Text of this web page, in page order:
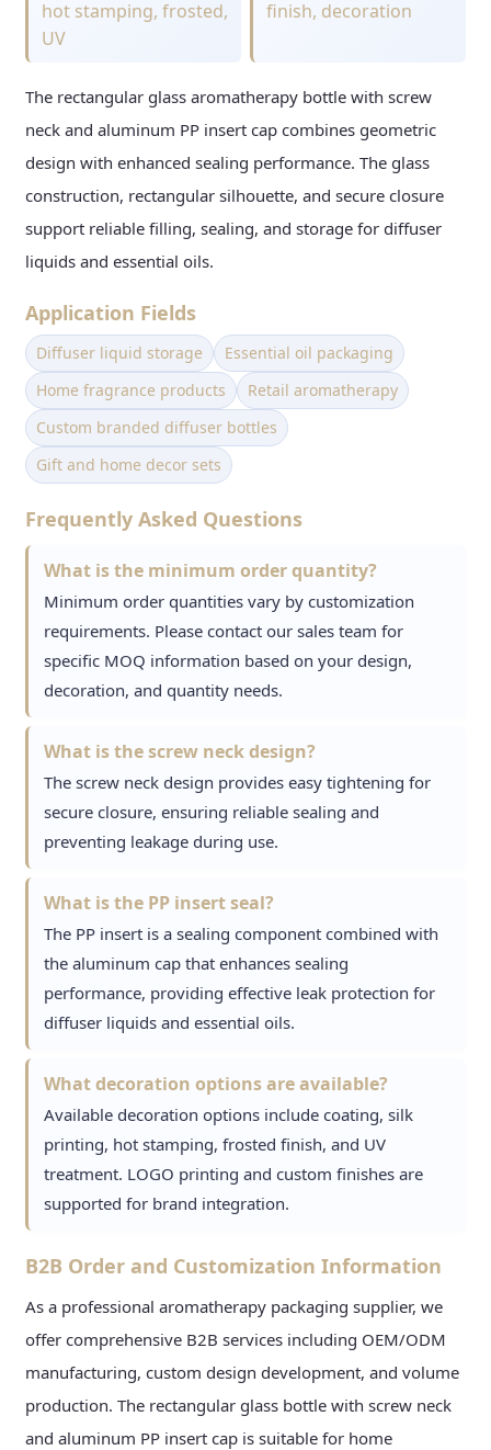
hot stamping, frosted,
UV
finish, decoration
The rectangular glass aromatherapy bottle with screw
neck and aluminum PP insert cap combines geometric
design with enhanced sealing performance. The glass
construction, rectangular silhouette, and secure closure
support reliable filling, sealing, and storage for diffuser
liquids and essential oils.
Application Fields
Diffuser liquid storage
Essential oil packaging
Home fragrance products
Retail aromatherapy
Custom branded diffuser bottles
Gift and home decor sets
Frequently Asked Questions
What is the minimum order quantity?
Minimum order quantities vary by customization
requirements. Please contact our sales team for
specific MOQ information based on your design,
decoration, and quantity needs.
What is the screw neck design?
The screw neck design provides easy tightening for
secure closure, ensuring reliable sealing and
preventing leakage during use.
What is the PP insert seal?
The PP insert is a sealing component combined with
the aluminum cap that enhances sealing
performance, providing effective leak protection for
diffuser liquids and essential oils.
What decoration options are available?
Available decoration options include coating, silk
printing, hot stamping, frosted finish, and UV
treatment. LOGO printing and custom finishes are
supported for brand integration.
B2B Order and Customization Information
As a professional aromatherapy packaging supplier, we
offer comprehensive B2B services including OEM/ODM
manufacturing, custom design development, and volume
production. The rectangular glass bottle with screw neck
and aluminum PP insert cap is suitable for home